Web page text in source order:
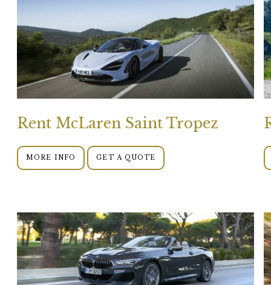
Rent McLaren Saint Tropez
MORE INFO GET A QUOTE